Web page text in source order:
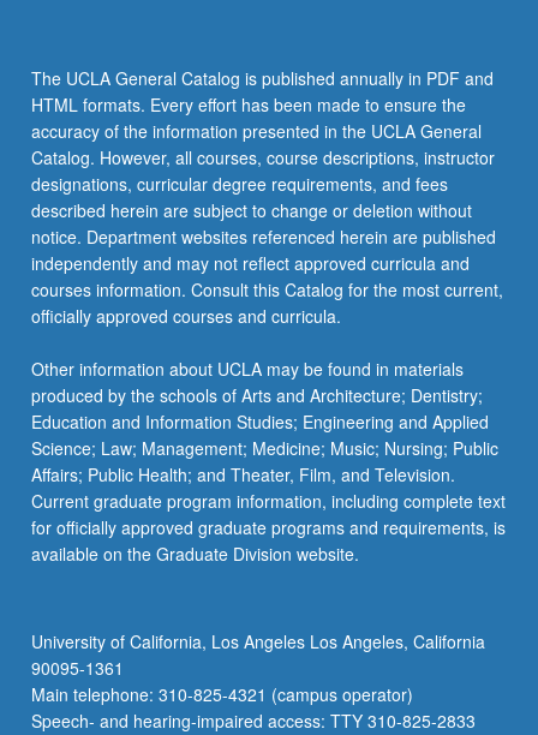
P/NP
or
letter…
For
more
content
click
the
Read
More
below.
The UCLA General Catalog is published annually in PDF and
HTML formats. Every effort has been made to ensure the
accuracy of the information presented in the UCLA General
Catalog. However, all courses, course descriptions, instructor
designations, curricular degree requirements, and fees
described herein are subject to change or deletion without
notice. Department websites referenced herein are published
independently and may not reflect approved curricula and
courses information. Consult this Catalog for the most current,
officially approved courses and curricula.
Other information about UCLA may be found in materials
produced by the schools of Arts and Architecture; Dentistry;
Education and Information Studies; Engineering and Applied
Science; Law; Management; Medicine; Music; Nursing; Public
Affairs; Public Health; and Theater, Film, and Television.
Current graduate program information, including complete text
for officially approved graduate programs and requirements, is
available on the Graduate Division website.
University of California, Los Angeles Los Angeles, California
90095-1361
Main telephone: 310-825-4321 (campus operator)
Speech- and hearing-impaired access: TTY 310-825-2833